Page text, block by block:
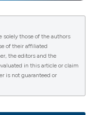
solely those of the authors
of their affiliated
the editors and the
in this article or claim
is not guaranteed or